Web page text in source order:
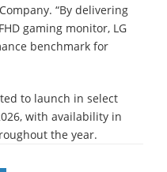
“By delivering
gaming monitor, LG
benchmark for
to launch in select
with availability in
the year.